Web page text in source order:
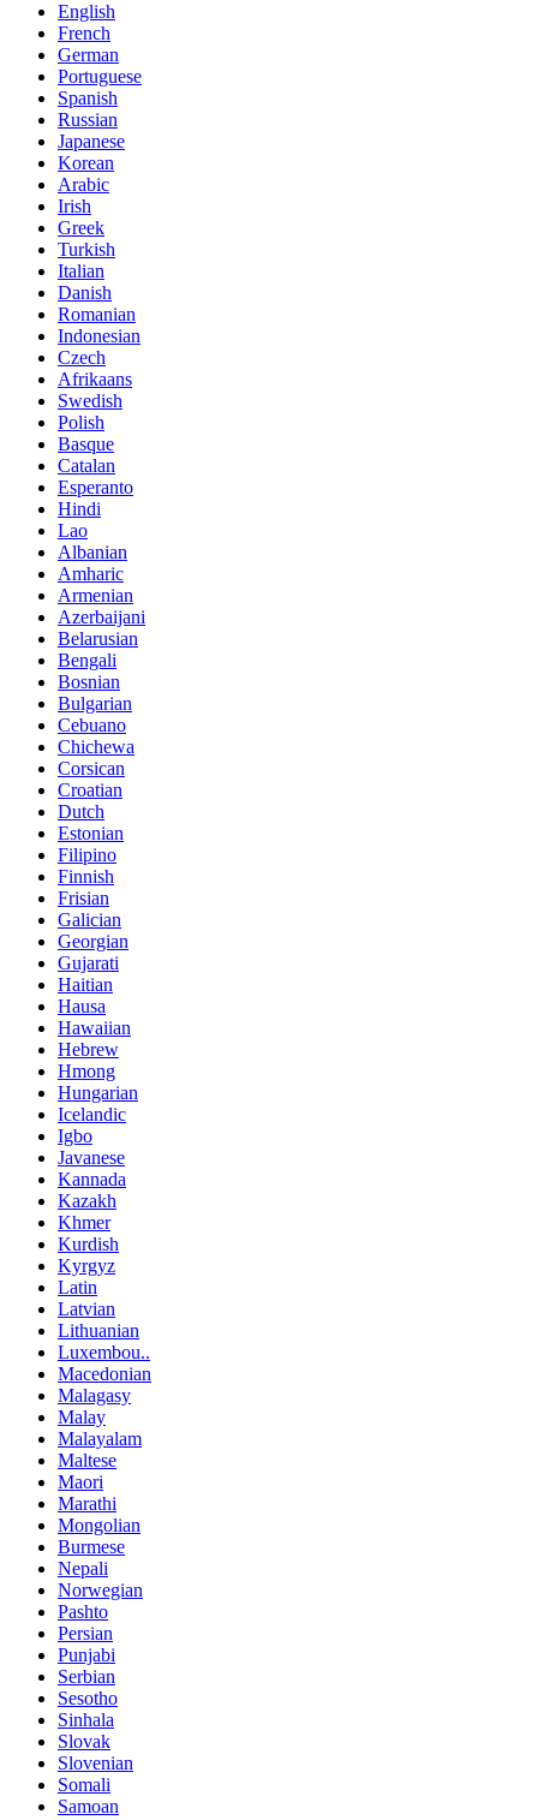
English
French
German
Portuguese
Spanish
Russian
Japanese
Korean
Arabic
Irish
Greek
Turkish
Italian
Danish
Romanian
Indonesian
Czech
Afrikaans
Swedish
Polish
Basque
Catalan
Esperanto
Hindi
Lao
Albanian
Amharic
Armenian
Azerbaijani
Belarusian
Bengali
Bosnian
Bulgarian
Cebuano
Chichewa
Corsican
Croatian
Dutch
Estonian
Filipino
Finnish
Frisian
Galician
Georgian
Gujarati
Haitian
Hausa
Hawaiian
Hebrew
Hmong
Hungarian
Icelandic
Igbo
Javanese
Kannada
Kazakh
Khmer
Kurdish
Kyrgyz
Latin
Latvian
Lithuanian
Luxembou..
Macedonian
Malagasy
Malay
Malayalam
Maltese
Maori
Marathi
Mongolian
Burmese
Nepali
Norwegian
Pashto
Persian
Punjabi
Serbian
Sesotho
Sinhala
Slovak
Slovenian
Somali
Samoan